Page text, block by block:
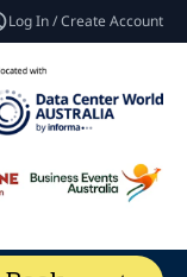
Log In / Create Account